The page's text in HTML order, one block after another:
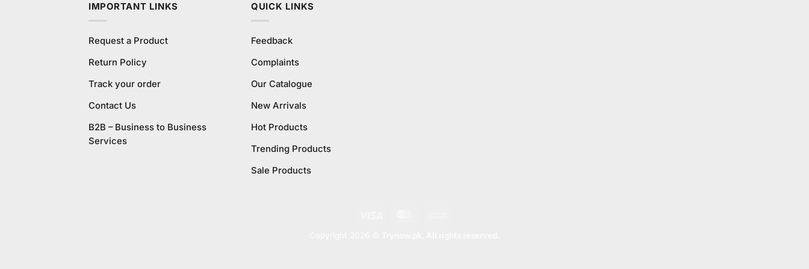
IMPORTANT LINKS
Request a Product
Return Policy
Track your order
Contact Us
B2B – Business to Business
Services
QUICK LINKS
Feedback
Complaints
Our Catalogue
New Arrivals
Hot Products
Trending Products
Sale Products